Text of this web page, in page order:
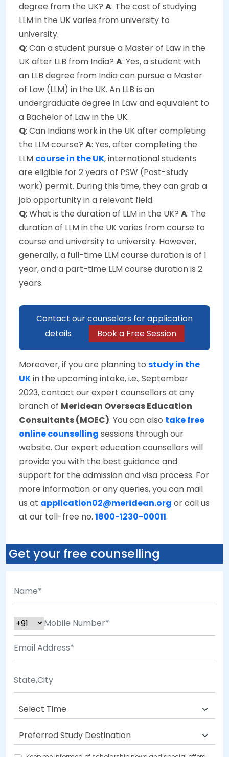
degree from the UK? A: The cost of studying
LLM in the UK varies from university to
university.
Q: Can a student pursue a Master of Law in the
UK after LLB from India? A: Yes, a student with
an LLB degree from India can pursue a Master
of Law (LLM) in the UK. An LLB is an
undergraduate degree in Law and equivalent to
a Bachelor of Law in the UK.
Q: Can Indians work in the UK after completing
the LLM course? A: Yes, after completing the
LLM course in the UK, international students
are eligible for 2 years of PSW (Post-study
work) permit. During this time, they can grab a
job opportunity in a relevant field.
Q: What is the duration of LLM in the UK? A: The
duration of LLM in the UK varies from course to
course and university to university. However,
generally, a full-time LLM course duration is of 1
year, and a part-time LLM course duration is 2
years.
Contact our counselors for application
details
Book a Free Session
Moreover, if you are planning to study in the
UKin the upcoming intake, i.e., September
2023, contact our expert counsellors at any
branch of Meridean Overseas Education
Consultants (MOEC). You can also take free
online counselling sessions through our
website. Our expert education counsellors will
provide you with the best guidance and
support for the admission and visa process. For
more information or any queries, you can mail
us at application02@meridean.org or call us
at our toll-free no. 1800-1230-00011.
Get your free counselling